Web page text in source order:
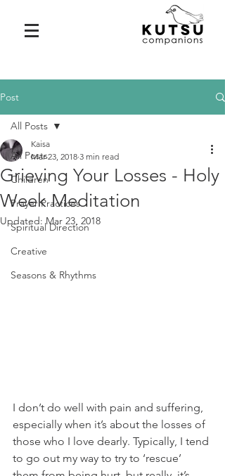
Post
All Posts
Children
Prayer Practices
Spiritual Direction
Creative
Seasons & Rhythms
All Posts
Grieving Your Losses - Holy
Week Meditation
Kaisa
Mar 23, 2018 3 min read
Updated:Mar 23, 2018
I don’t do well with pain and suffering,
especially when it’s about the losses of
those who I love dearly. Typically, I tend
to go out my way to try to ‘rescue’